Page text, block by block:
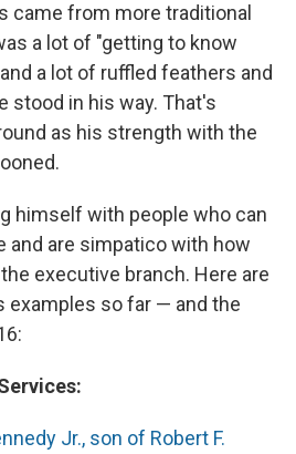
came from more traditional
a lot of "getting to know
a lot of ruffled feathers and
stood in his way. That's
as his strength with the
himself with people who can
and are simpatico with how
executive branch. Here are
examples so far — and the
Jr., son of Robert F.